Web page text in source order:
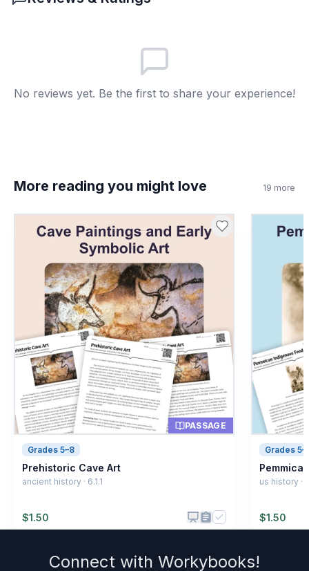
All nations stopped playing
D Fields vanished
True
B False
What does 'diplomatic' mean?
A Managing relationships
B Running fast
C Building homes
D Cooking food
No reviews yet. Be the first to share your experience!
More reading you might love 19 more
PASSAGE
Grades 5–8
Prehistoric Cave Art
ancient history · 6.1.1
$1.50
Grades
us history ·
$1.50
Connect with Workybooks!